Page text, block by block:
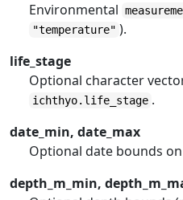
Environmental
"temperature" ).
life_stage
Optional character
ichthyo.life_stage .
date_min, date_max
Optional date bounds
depth_m_min,